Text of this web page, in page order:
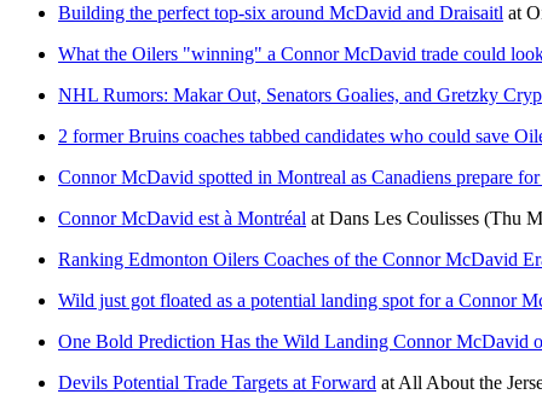
Building the perfect top-six around McDavid and Draisaitl at
What the Oilers "winning" a Connor McDavid trade could
NHL Rumors: Makar Out, Senators Goalies, and Gretzky
2 former Bruins coaches tabbed candidates who could save
Connor McDavid spotted in Montreal as Canadiens prepare
Connor McDavid est à Montréal at Dans Les Coulisses (Thu
Ranking Edmonton Oilers Coaches of the Connor McDavid
Wild just got floated as a potential landing spot for a Connor
One Bold Prediction Has the Wild Landing Connor McDavid
Devils Potential Trade Targets at Forward at All About the